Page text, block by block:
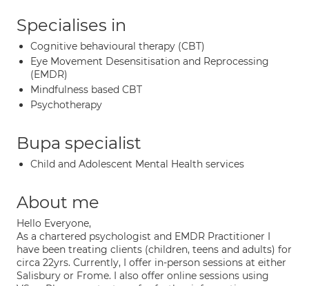
Specialises in
Cognitive behavioural therapy (CBT)
Eye Movement Desensitisation and Reprocessing
(EMDR)
Mindfulness based CBT
Psychotherapy
Bupa specialist
Child and Adolescent Mental Health services
About me
Hello Everyone,
As a chartered psychologist and EMDR Practitioner I
have been treating clients (children, teens and adults) for
circa 22yrs. Currently, I offer in-person sessions at either
Salisbury or Frome. I also offer online sessions using